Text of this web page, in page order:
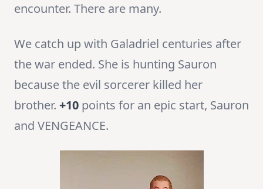
encounter. There are many.
We catch up with Galadriel centuries after
the war ended. She is hunting Sauron
because the evil sorcerer killed her
brother. +10 points for an epic start, Sauron
and VENGEANCE.